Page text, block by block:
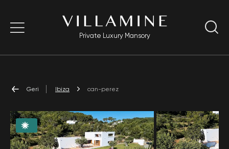
Private Luxury Mansory
Geri Ibiza can-perez